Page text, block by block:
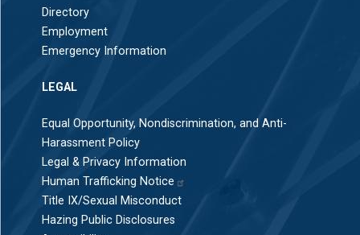
Directory
Employment
Emergency Information
LEGAL
Equal Opportunity, Nondiscrimination, and Anti-
Harassment Policy
Legal & Privacy Information
Human Trafficking Notice
Title IX/Sexual Misconduct
Hazing Public Disclosures